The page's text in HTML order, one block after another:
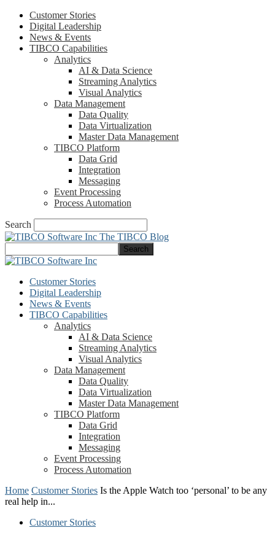
Customer Stories
Digital Leadership
News & Events
TIBCO Capabilities
Analytics
AI & Data Science
Streaming Analytics
Visual Analytics
Data Management
Data Quality
Data Virtualization
Master Data Management
TIBCO Platform
Data Grid
Integration
Messaging
Event Processing
Process Automation
Search
The TIBCO Blog
Customer Stories
Digital Leadership
News & Events
TIBCO Capabilities
Analytics
AI & Data Science
Streaming Analytics
Visual Analytics
Data Management
Data Quality
Data Virtualization
Master Data Management
TIBCO Platform
Data Grid
Integration
Messaging
Event Processing
Process Automation
Home Customer Stories Is the Apple Watch too ‘personal’ to be any
real help in...
Customer Stories